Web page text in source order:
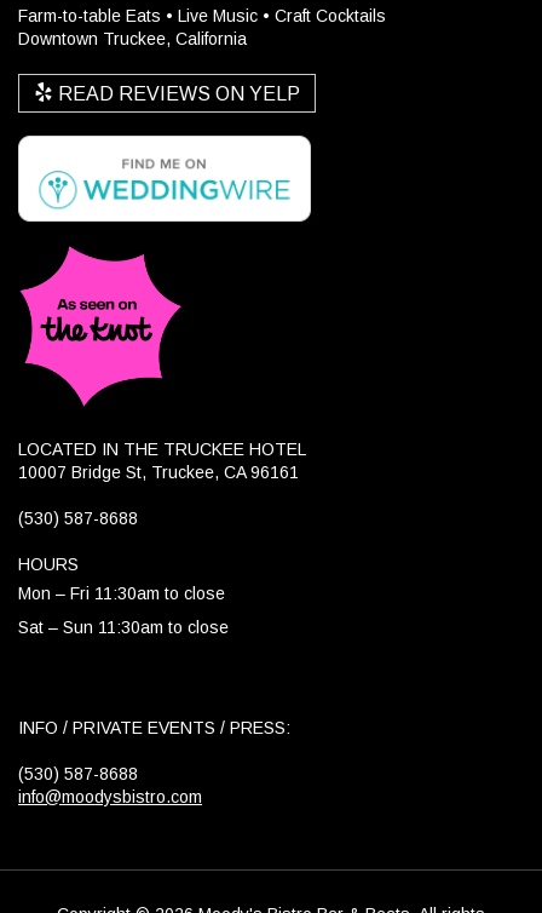
Farm-to-table Eats • Live Music • Craft Cocktails
Downtown Truckee, California
READ REVIEWS ON YELP
LOCATED IN THE TRUCKEE HOTEL
10007 Bridge St, Truckee, CA 96161
(530) 587-8688
HOURS
Mon – Fri 11:30am to close
Sat – Sun 11:30am to close
INFO / PRIVATE EVENTS / PRESS:
(530) 587-8688
info@moodysbistro.com